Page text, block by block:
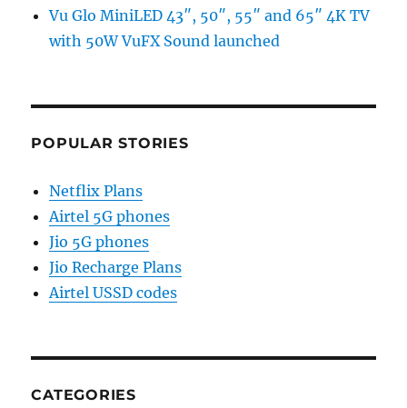
Vu Glo MiniLED 43″, 50″, 55″ and 65″ 4K TV
with 50W VuFX Sound launched
POPULAR STORIES
Netflix Plans
Airtel 5G phones
Jio 5G phones
Jio Recharge Plans
Airtel USSD codes
CATEGORIES